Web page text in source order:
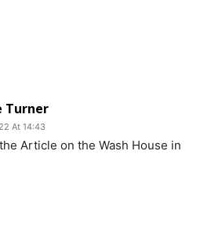
Turner
At 14:43
Article on the Wash House in